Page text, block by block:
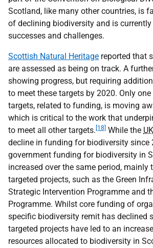
Scotland, like many other countries, is
of declining biodiversity and is
successes and challenges.
Scottish Natural Heritage reported that
are assessed as being on track. A
showing progress, but requiring
to meet these targets by 2020. Only
targets, related to funding, is moving
which is critical to the work that
to meet all other targets. [18] While the UK
decline in funding for biodiversity since
government funding for biodiversity in
increased over the same period, mainly
targeted projects, such as the Green
Strategic Intervention Programme and
Programme. Whilst core funding of
specific biodiversity remit has declined
targeted projects have led to an
resources allocated to biodiversity in